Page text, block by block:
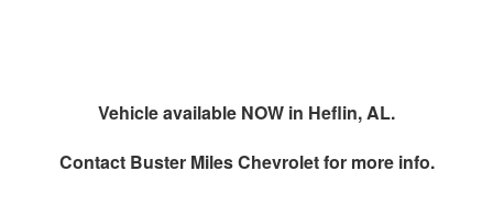
Vehicle available NOW in Heflin, AL.
Contact Buster Miles Chevroletfor more info.